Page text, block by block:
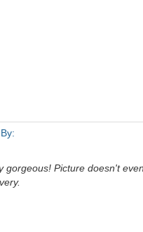
gorgeous! Picture doesn't